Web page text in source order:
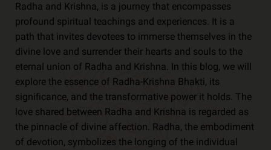
Radha and Krishna, is a journey that encompasses
profound spiritual teachings and experiences. It is a
path that invites devotees to immerse themselves in the
divine love and surrender their hearts and souls to the
eternal union of Radha and Krishna. In this blog, we will
explore the essence of Radha-Krishna Bhakti, its
significance, and the transformative power it holds. The
love shared between Radha and Krishna is regarded as
the pinnacle of divine affection. Radha, the embodiment
of devotion, symbolizes the longing of the individual